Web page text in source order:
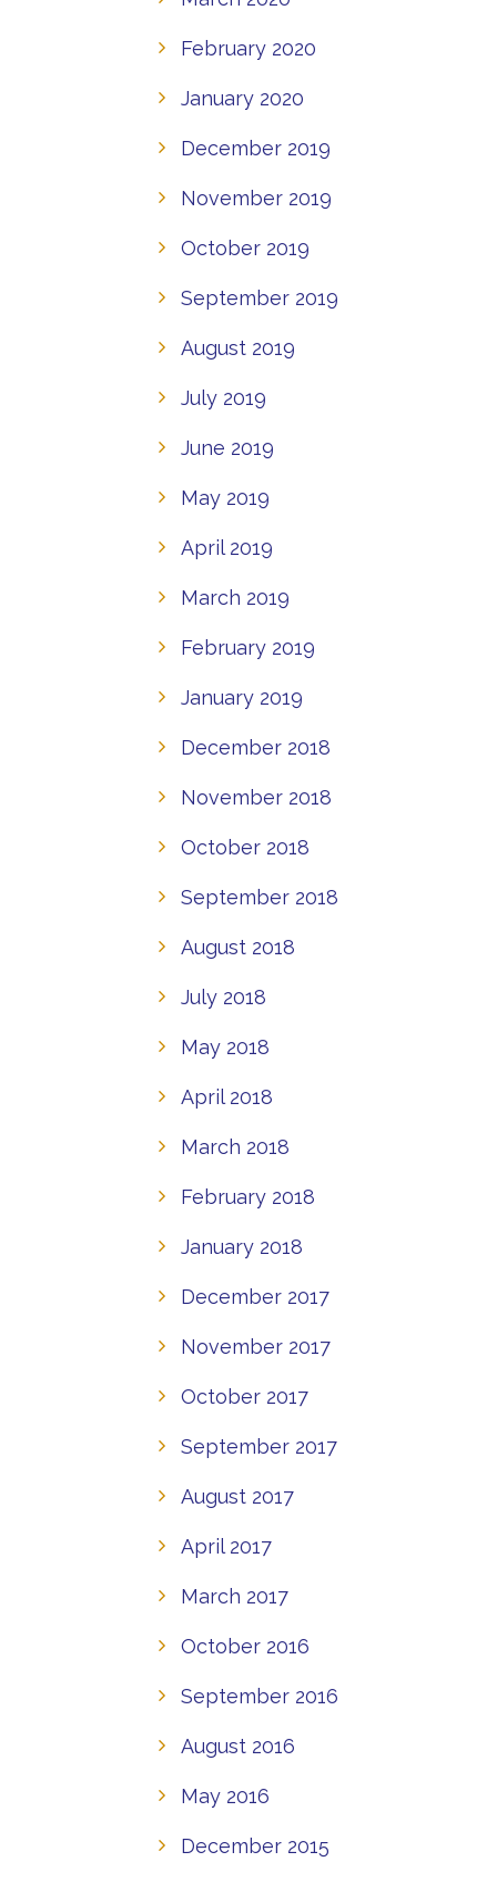
February 2020
January 2020
December 2019
November 2019
October 2019
September 2019
August 2019
July 2019
June 2019
May 2019
April 2019
March 2019
February 2019
January 2019
December 2018
November 2018
October 2018
September 2018
August 2018
July 2018
May 2018
April 2018
March 2018
February 2018
January 2018
December 2017
November 2017
October 2017
September 2017
August 2017
April 2017
March 2017
October 2016
September 2016
August 2016
May 2016
December 2015